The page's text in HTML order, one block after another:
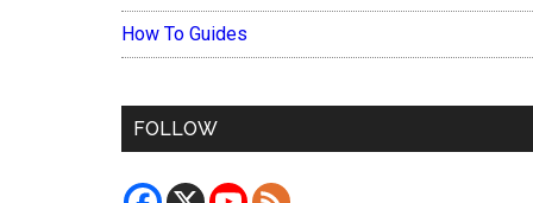
How To Guides
FOLLOW